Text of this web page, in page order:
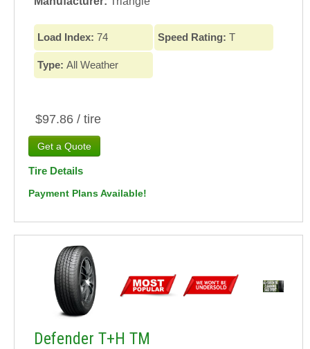
Load Index: 74 Speed Rating: T
Type: All Weather
$97.86 / tire
Tire Details
Payment Plans Available!
Defender T+H TM